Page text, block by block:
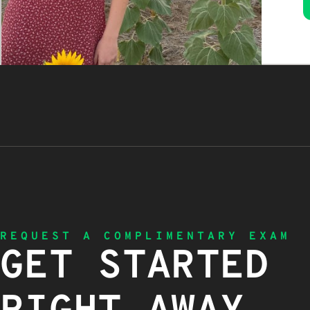
REQUEST A COMPLIMENTARY EXAM
GET STARTED